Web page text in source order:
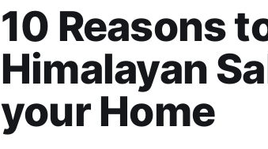
10 Reasons
Himalayan
your Home